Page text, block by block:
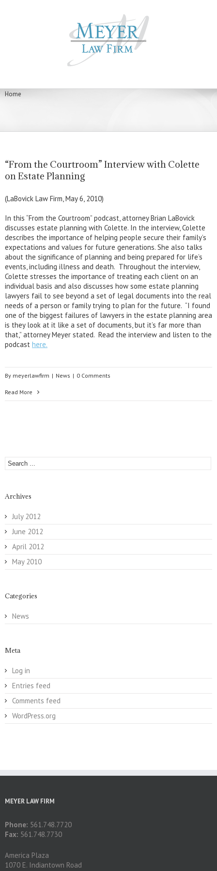
Home
“From the Courtroom” Interview with Colette
on Estate Planning
(LaBovick Law Firm, May 6, 2010)
In this “From the Courtroom” podcast, attorney Brian LaBovick
discusses estate planning with Colette. In the interview, Colette
describes the importance of helping people secure their family’s
expectations and values for future generations. She also talks
about the significance of planning and being prepared for life’s
events, including illness and death. Throughout the interview,
Colette stresses the importance of treating each client on an
individual basis and also discusses how some estate planning
lawyers fail to see beyond a set of legal documents into the real
needs of a person or family trying to plan for the future. “I found
one of the biggest failures of lawyers in the estate planning area
is they look at it like a set of documents, but it’s far more than
that,” attorney Meyer stated. Read the interview and listen to the
podcast here.
By meyerlawfirm | News | 0 Comments
Read More
Archives
July 2012
June 2012
April 2012
May 2010
Categories
News
Meta
Log in
Entries feed
Comments feed
WordPress.org
MEYER LAW FIRM
Phone: 561.748.7720
Fax: 561.748.7730
America Plaza
1070 E. Indiantown Road